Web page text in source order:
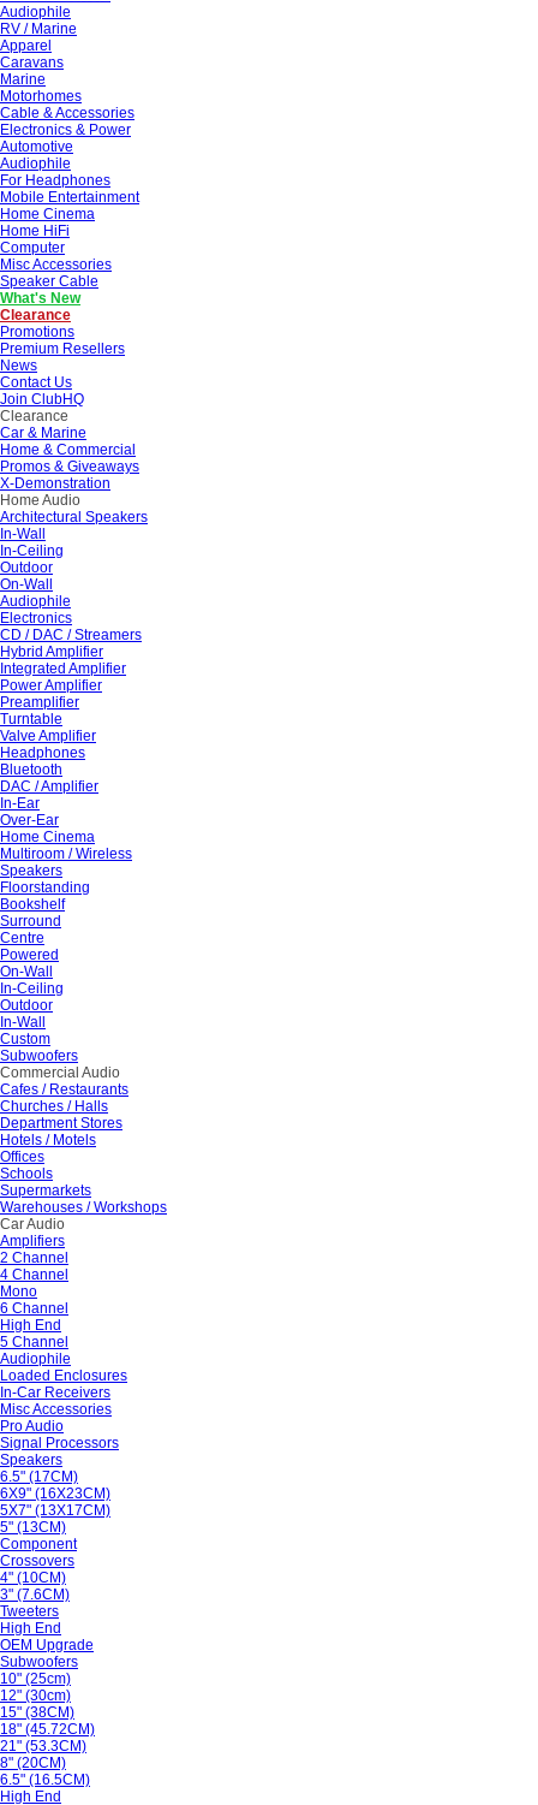
Audiophile
RV / Marine
Apparel
Caravans
Marine
Motorhomes
Cable & Accessories
Electronics & Power
Automotive
Audiophile
For Headphones
Mobile Entertainment
Home Cinema
Home HiFi
Computer
Misc Accessories
Speaker Cable
What's New
Clearance
Promotions
Premium Resellers
News
Contact Us
Join ClubHQ
Clearance
Car & Marine
Home & Commercial
Promos & Giveaways
X-Demonstration
Home Audio
Architectural Speakers
In-Wall
In-Ceiling
Outdoor
On-Wall
Audiophile
Electronics
CD / DAC / Streamers
Hybrid Amplifier
Integrated Amplifier
Power Amplifier
Preamplifier
Turntable
Valve Amplifier
Headphones
Bluetooth
DAC / Amplifier
In-Ear
Over-Ear
Home Cinema
Multiroom / Wireless
Speakers
Floorstanding
Bookshelf
Surround
Centre
Powered
On-Wall
In-Ceiling
Outdoor
In-Wall
Custom
Subwoofers
Commercial Audio
Cafes / Restaurants
Churches / Halls
Department Stores
Hotels / Motels
Offices
Schools
Supermarkets
Warehouses / Workshops
Car Audio
Amplifiers
2 Channel
4 Channel
Mono
6 Channel
High End
5 Channel
Audiophile
Loaded Enclosures
In-Car Receivers
Misc Accessories
Pro Audio
Signal Processors
Speakers
6.5" (17CM)
6X9" (16X23CM)
5X7" (13X17CM)
5" (13CM)
Component
Crossovers
4" (10CM)
3" (7.6CM)
Tweeters
High End
OEM Upgrade
Subwoofers
10" (25cm)
12" (30cm)
15" (38CM)
18" (45.72CM)
21" (53.3CM)
8" (20CM)
6.5" (16.5CM)
High End